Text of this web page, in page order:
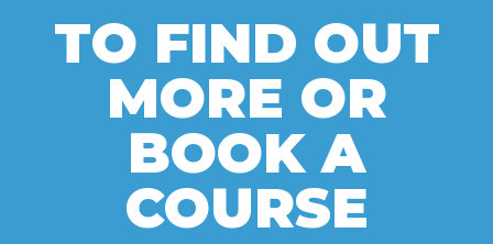
TO FIND OUT
MORE OR
BOOK A
COURSE